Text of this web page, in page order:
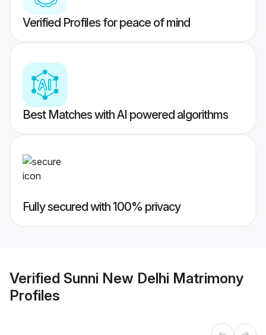
Verified Profiles for peace of mind
Best Matches with AI powered algorithms
Fully secured with 100% privacy
Verified Sunni New Delhi Matrimony
Profiles